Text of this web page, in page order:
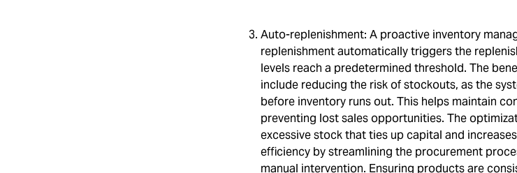
Auto-replenishment: A proactive inventory
replenishment automatically triggers the
levels reach a predetermined threshold. The
include reducing the risk of stockouts, as the
before inventory runs out. This helps maintain
preventing lost sales opportunities. The
excessive stock that ties up capital and
efficiency by streamlining the procurement
manual intervention. Ensuring products are